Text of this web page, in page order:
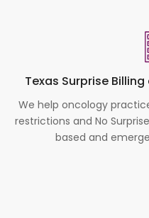
Texas Surprise
We help oncology
restrictions and No
based and